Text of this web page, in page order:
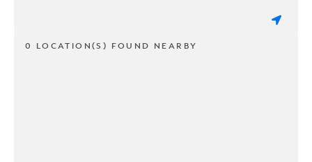
0 LOCATION(S) FOUND NEARBY